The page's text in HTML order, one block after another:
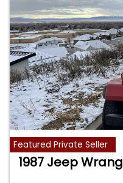
Featured Private Seller
1987 Jeep